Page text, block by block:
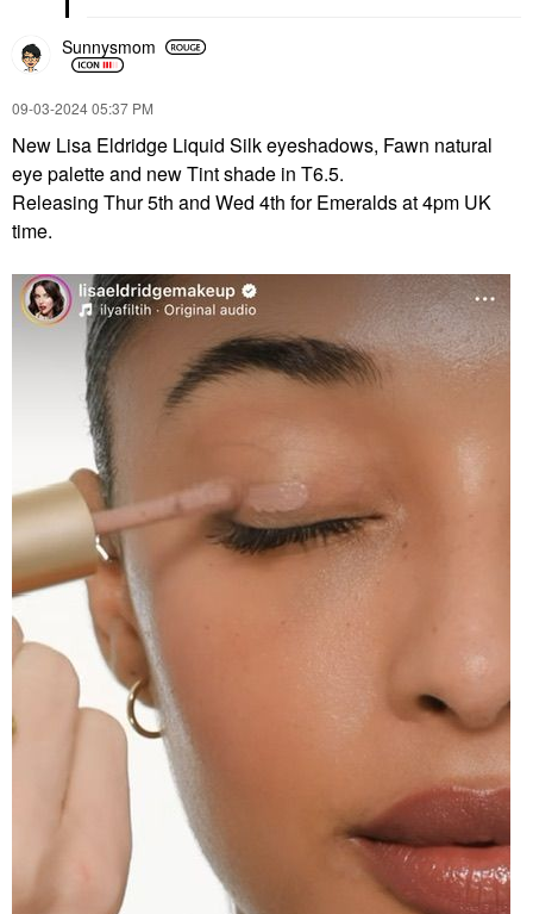
Sunnysmom
‎09-03-202405:37 PM
New Lisa Eldridge Liquid Silk eyeshadows, Fawn natural
eye palette and new Tint shade in T6.5.
Releasing Thur 5th and Wed 4th for Emeralds at 4pm UK
time.